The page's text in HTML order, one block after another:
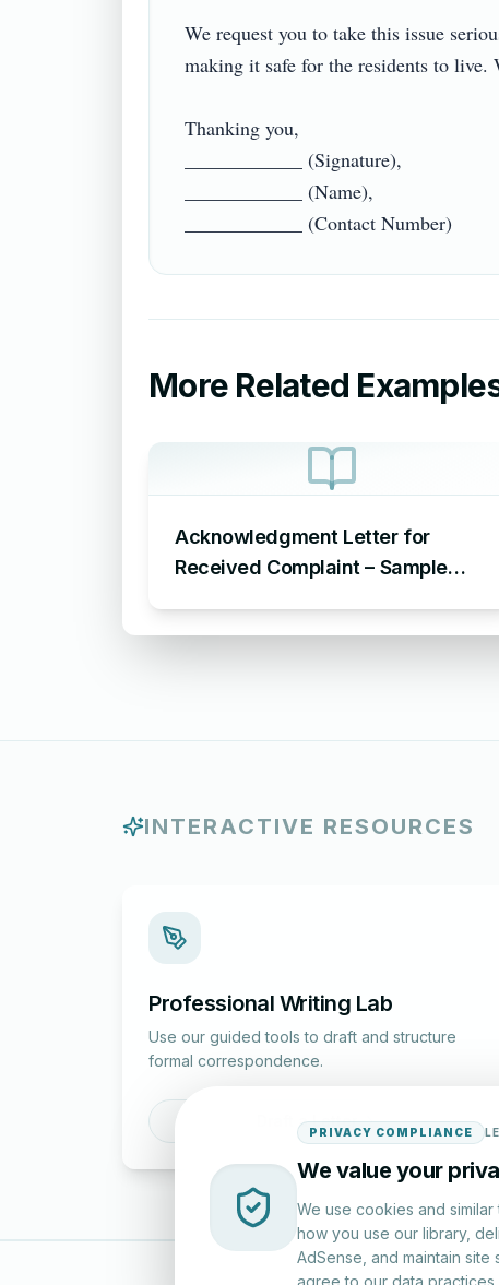
We request you to take this issue
making it safe for the residents to
Thanking you,
____________ (Signature),
____________ (Name),
More Related
Acknowledgment Letter for
Received Complaint – Sample
INTERACTIVE RESOURCES
Professional Writing Lab
Use our guided tools to draft and structure
formal correspondence.
Draft a Letter
PRIVACY COMPLIANCE
We value your
We use cookies and
how you use our library,
AdSense, and maintain
agree to our data